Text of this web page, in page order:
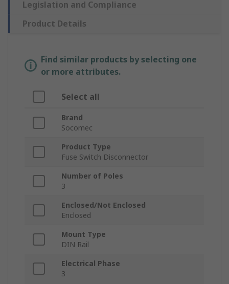
Legislation and Compliance
Product Details
Find similar products by selecting one
or more attributes.
Select all
Brand
Socomec
Product Type
Fuse Switch Disconnector
Number of Poles
3
Enclosed/Not Enclosed
Enclosed
Mount Type
DIN Rail
Electrical Phase
3